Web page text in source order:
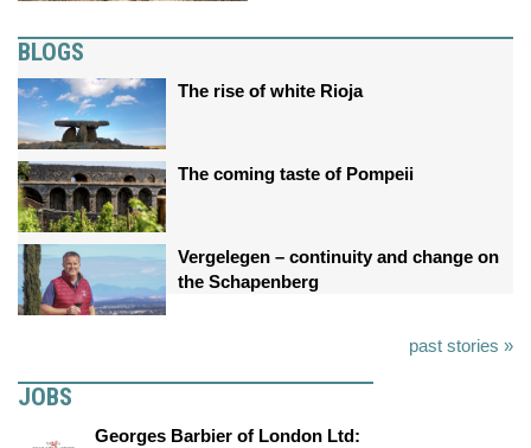
BLOGS
The rise of white Rioja
The coming taste of Pompeii
Vergelegen – continuity and change on
the Schapenberg
past stories »
JOBS
Georges Barbier of London Ltd: